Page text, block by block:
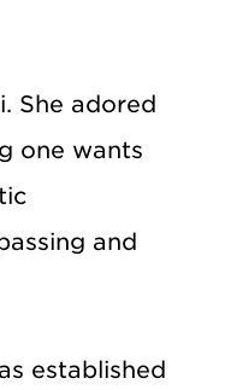
She adored
one wants
and
established